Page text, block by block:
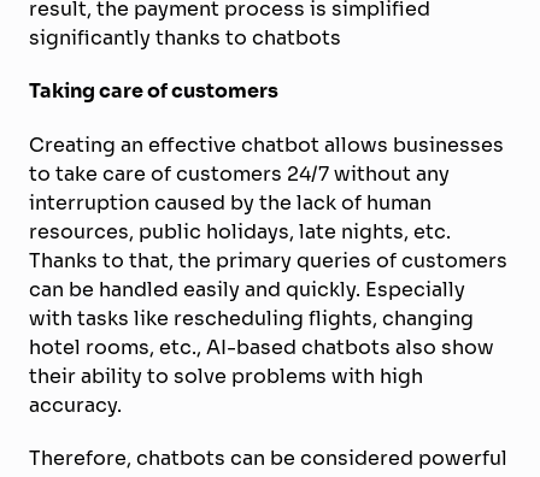
result, the payment process is simplified
significantly thanks to chatbots
Taking care of customers
Creating an effective chatbot allows businesses
to take care of customers 24/7 without any
interruption caused by the lack of human
resources, public holidays, late nights, etc.
Thanks to that, the primary queries of customers
can be handled easily and quickly. Especially
with tasks like rescheduling flights, changing
hotel rooms, etc., AI-based chatbots also show
their ability to solve problems with high
accuracy.
Therefore, chatbots can be considered powerful